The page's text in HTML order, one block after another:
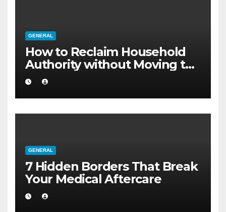
GENERAL
How to Reclaim Household
Authority without Moving to
a Larger Flat
GENERAL
7 Hidden Borders That Break
Your Medical Aftercare